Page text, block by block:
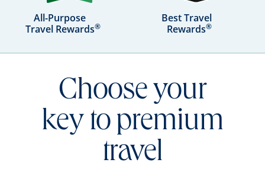
All-Purpose
Travel Rewards®
Best Travel
Rewards®
Choose your
key to premium
travel